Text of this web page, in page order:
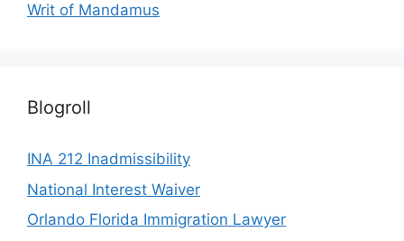
Writ of Mandamus
Blogroll
INA 212 Inadmissibility
National Interest Waiver
Orlando Florida Immigration Lawyer